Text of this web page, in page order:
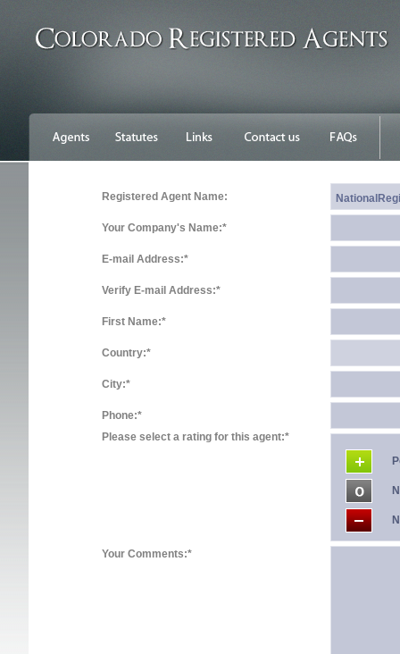
Registered Agent Name:
Your Company's Name:*
E-mail Address:*
Verify E-mail Address:*
First Name:*
Country:*
City:*
Phone:*
Please select a rating for this agent:*
Your Comments:*